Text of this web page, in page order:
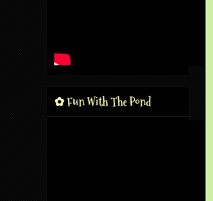
✿ Fun With The Pond